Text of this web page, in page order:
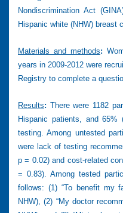
Nondiscrimination Act
Hispanic white (NHW) breast
Materials and methods:
years in 2009-2012 were
Registry to complete a
Results: There were 1182
Hispanic patients, and
testing. Among untested
were lack of testing
p = 0.02) and cost-related
= 0.83). Among tested
follows: (1) “To benefit my
NHW), (2) “My doctor